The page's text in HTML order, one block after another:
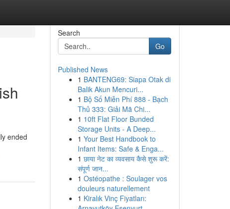
ended
Search
Go
Published News
1 BANTENG69: Siapa Otak di
Balik Akun Mencuri...
1 Bộ Số Miễn Phí 888 - Bạch
Thủ 333: Giải Mã Chi...
1 10ft Flat Floor Bunded
Storage Units - A Deep...
1 Your Best Handbook to
Infant Items: Safe & Enga...
1 छाया नेट का व्यवसाय कैसे शुरू करें:
संपूर्ण जान...
1 Ostéopathe : Soulager vos
douleurs naturellement
1 Kiralık Vinç Fiyatları: